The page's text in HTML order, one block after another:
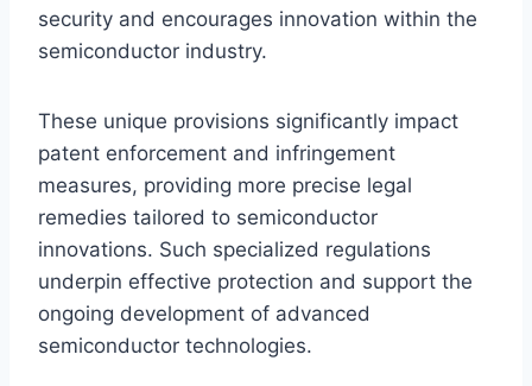
security and encourages innovation within the
semiconductor industry.
These unique provisions significantly impact
patent enforcement and infringement
measures, providing more precise legal
remedies tailored to semiconductor
innovations. Such specialized regulations
underpin effective protection and support the
ongoing development of advanced
semiconductor technologies.